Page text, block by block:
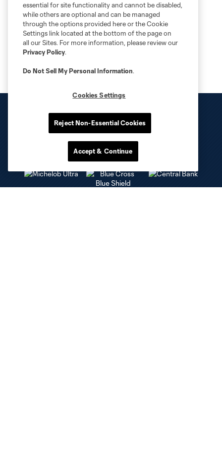
essential for site functionality and cannot be disabled,
while others are optional and can be managed
through the options provided here or the Cookie
Settings link located at the bottom of the page on
all our Sites. For more information, please review our
Privacy Policy.
Do Not Sell My Personal Information.
Cookies Settings
Reject Non-Essential Cookies
Accept & Continue